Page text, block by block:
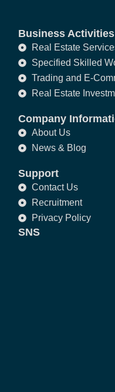
Business Activities
Real Estate
Specified Skilled
Trading and E-
Real Estate
Company
About Us
News & Blog
Support
Contact Us
Recruitment
Privacy Policy
SNS